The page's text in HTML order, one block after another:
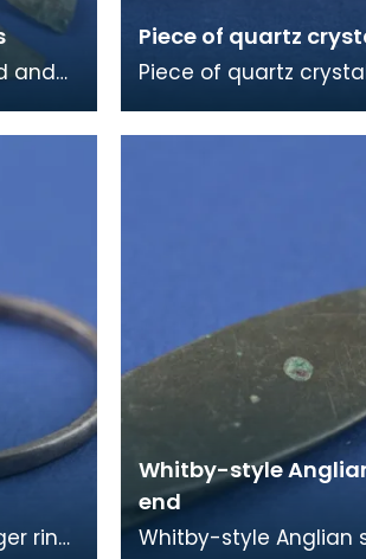
and
a
Piece of quartz
Piece of quartz crystal.
grave at Whithorn
ring,
Whitby-style
end
Whitby-style Anglian